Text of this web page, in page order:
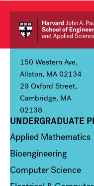
150 Western Ave,
Allston, MA 02134
29 Oxford Street,
Cambridge, MA
02138
Column 1
UNDERGRADUATE
Applied Mathematics
Bioengineering
Computer Science